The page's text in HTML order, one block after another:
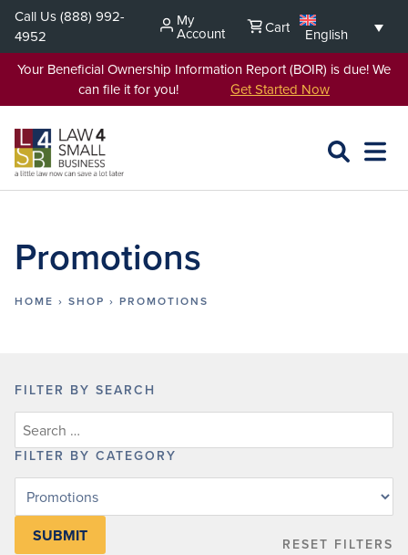
Skip
content
Call Us(888) 992-
4952
My
Account Cart
English
Your Beneficial Ownership Information Report (BOIR) is due! We
can file it for you! Get Started Now
SEARCH
OPEN
Promotions
HOME › SHOP › PROMOTIONS
FILTER BY SEARCH
FILTER BY CATEGORY
Filter
RESET FILTERS